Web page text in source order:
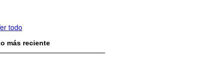
todo
más reciente